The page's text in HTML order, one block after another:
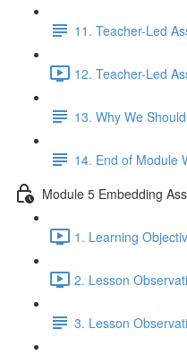
11. Teacher-Led
12. Teacher-Led
13. Why We
14. End of Module
Module 5 Embedding
1. Learning
2. Lesson
3. Lesson